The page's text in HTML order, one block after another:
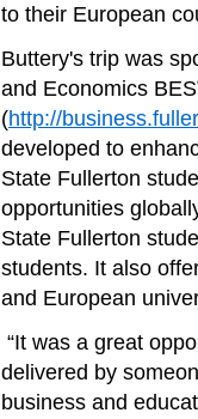
to their European
Buttery's trip was
and Economics
(http://
developed to
State Fullerton
opportunities
State Fullerton
students. It also
and European
“It was a great
delivered by
business and